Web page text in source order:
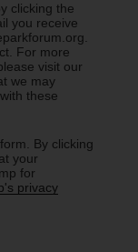
clicking the
you receive
For more
visit our
we may
these
By clicking
your
for
privacy